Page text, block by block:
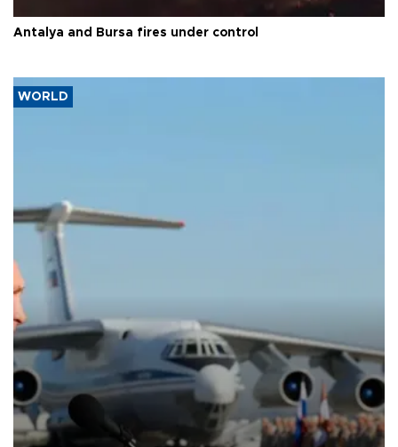
Antalya and Bursa fires under control
WORLD